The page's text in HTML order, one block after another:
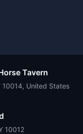
Tavern
10014, United States
10012